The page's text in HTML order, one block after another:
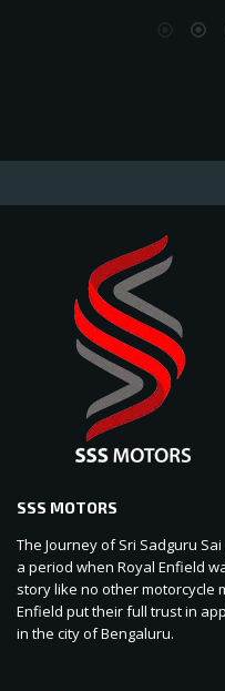
SSS MOTORS
The Journey of Sri Sadguru
a period when Royal Enfield
story like no other motorcycle
Enfield put their full trust in
in the city of Bengaluru.